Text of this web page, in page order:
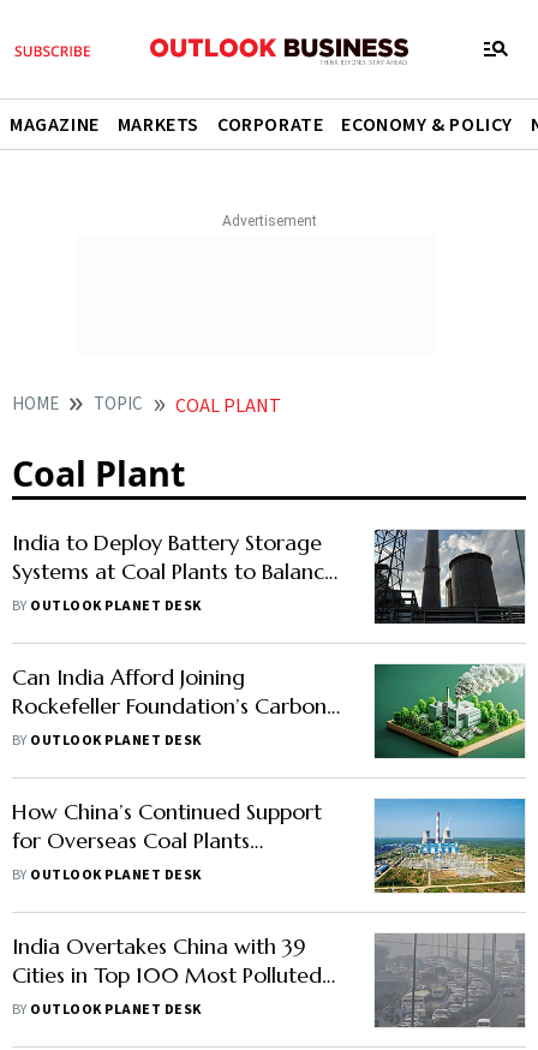
MAGAZINE MARKETS CORPORATE ECONOMY & POLICY
HOME TOPIC COAL PLANT
Coal Plant
India to Deploy Battery Storage
Systems at Coal Plants to Balance
Grid, Expand Overall Storage
BY OUTLOOK PLANET DESK
Can India Afford Joining
Rockefeller Foundation’s Carbon
Scheme to Phase Out Coal Plants
BY OUTLOOK PLANET DESK
How China’s Continued Support
for Overseas Coal Plants
Contradicts 2021 Pledge
BY OUTLOOK PLANET DESK
India Overtakes China with 39
Cities in Top 100 Most Polluted
Cities Globally, Report Show
BY OUTLOOK PLANET DESK